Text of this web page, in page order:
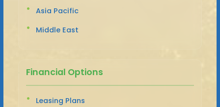
Asia Pacific
Middle East
Financial Options
Leasing Plans